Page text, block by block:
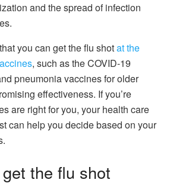
and the spread of infection
you can get the flu shotat the
, such as the COVID-19
pneumonia vaccines for older
effectiveness. If you’re
are right for you, your health care
can help you decide based on your
the flu shot